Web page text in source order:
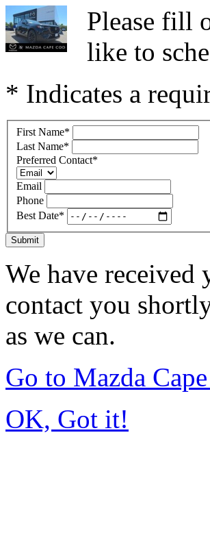
Please fill
like to
* Indicates a
First Name*
Last Name*
Preferred Contact*
Email
Phone
Best Date*
Submit
We have
contact you
as we can.
Go to Mazda
OK, Got it!